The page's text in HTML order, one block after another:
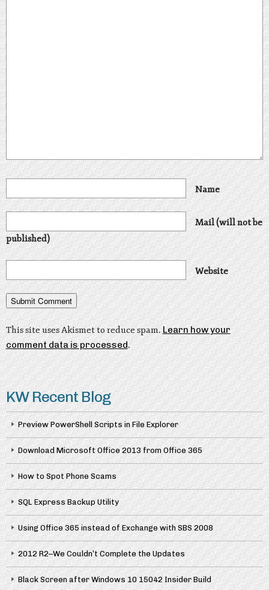
Name
Mail (will not be
published)
Website
This site uses Akismet to reduce spam.Learn how your
comment data is processed.
KW Recent Blog
Preview PowerShell Scripts in File Explorer
Download Microsoft Office 2013 from Office 365
How to Spot Phone Scams
SQL Express Backup Utility
Using Office 365 instead of Exchange with SBS 2008
2012 R2–We Couldn’t Complete the Updates
Black Screen after Windows 10 15042 Insider Build